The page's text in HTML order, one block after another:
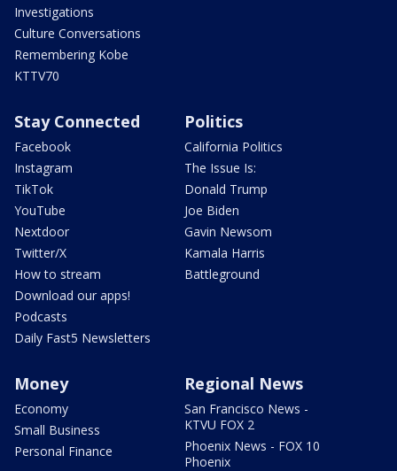
Investigations
Culture Conversations
Remembering Kobe
KTTV70
Stay Connected
Facebook
Instagram
TikTok
YouTube
Nextdoor
Twitter/X
How to stream
Download our apps!
Podcasts
Daily Fast5 Newsletters
Politics
California Politics
The Issue Is:
Donald Trump
Joe Biden
Gavin Newsom
Kamala Harris
Battleground
Money
Economy
Small Business
Personal Finance
Regional News
San Francisco News -
KTVU FOX 2
Phoenix News - FOX 10
Phoenix